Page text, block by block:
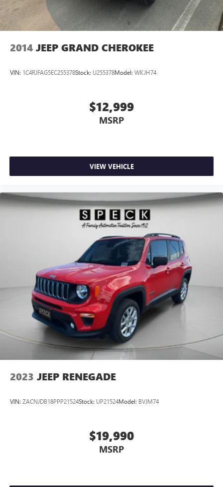
2014 JEEP GRAND CHEROKEE
VIN: 1C4RJFAG5EC255378Stock: U255378Model: WKJH74
$12,999
MSRP
VIEW VEHICLE
2023 JEEP RENEGADE
VIN: ZACNJDB18PPP21524Stock: UP21524Model: BVJM74
$19,990
MSRP